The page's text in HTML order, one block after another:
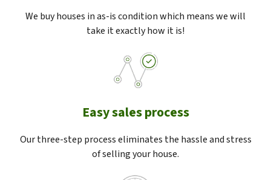
We buy houses in as-is condition which means we will
take it exactly how it is!
Easy sales process
Our three-step process eliminates the hassle and stress
of selling your house.